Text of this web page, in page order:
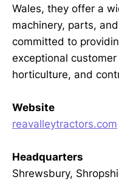
Wales, they offer a
machinery, parts,
committed to
exceptional
horticulture, and
Website
reavalleytractors.com
Headquarters
Shrewsbury,